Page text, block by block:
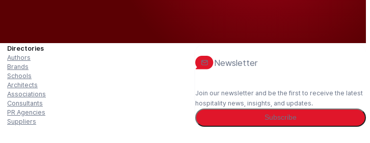
Directories
Authors
Brands
Schools
Architects
Associations
Consultants
PR Agencies
Suppliers
Newsletter
Join our newsletter and be the first to receive the latest
hospitality news, insights, and updates.
Subscribe